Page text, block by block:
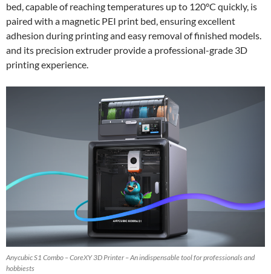
bed, capable of reaching temperatures up to 120°C quickly, is
paired with a magnetic PEI print bed, ensuring excellent
adhesion during printing and easy removal of finished models.
and its precision extruder provide a professional-grade 3D
printing experience.
Anycubic S1 Combo – CoreXY 3D Printer – An indispensable tool for professionals and
hobbiests